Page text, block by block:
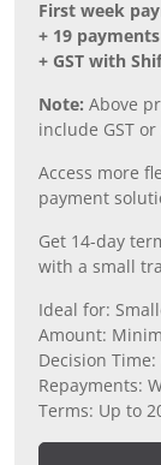
First week
+ 19
+ GST with
Note: Above
include GST
Access more
payment
Get 14-day
with a small
Ideal for:
Amount:
Decision
Repayments:
Terms: Up to